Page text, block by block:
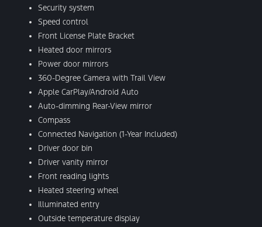
Security system
Speed control
Front License Plate Bracket
Heated door mirrors
Power door mirrors
360-Degree Camera with Trail View
Apple CarPlay/Android Auto
Auto-dimming Rear-View mirror
Compass
Connected Navigation (1-Year Included)
Driver door bin
Driver vanity mirror
Front reading lights
Heated steering wheel
Illuminated entry
Outside temperature display